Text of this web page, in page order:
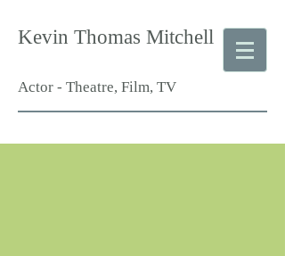
Kevin Thomas Mitchell
Actor - Theatre, Film, TV